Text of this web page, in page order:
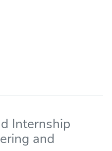
Internship
and